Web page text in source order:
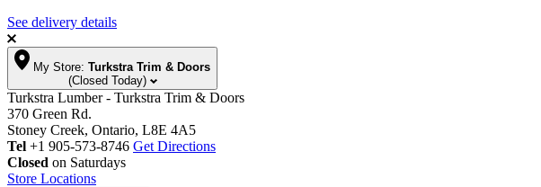
See delivery details
My Store: Turkstra Trim & Doors
(Closed Today)
Turkstra Lumber - Turkstra Trim & Doors
370 Green Rd.
Stoney Creek, Ontario, L8E 4A5
Tel +1 905-573-8746 Get Directions
Closed on Saturdays
Store Locations